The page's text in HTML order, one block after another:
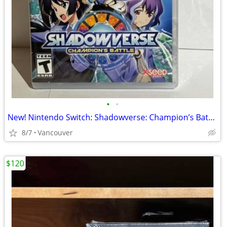
• •
New! Nintendo Switch: Shadowverse: Champion’s Battle
8/7 Vancouver
$120